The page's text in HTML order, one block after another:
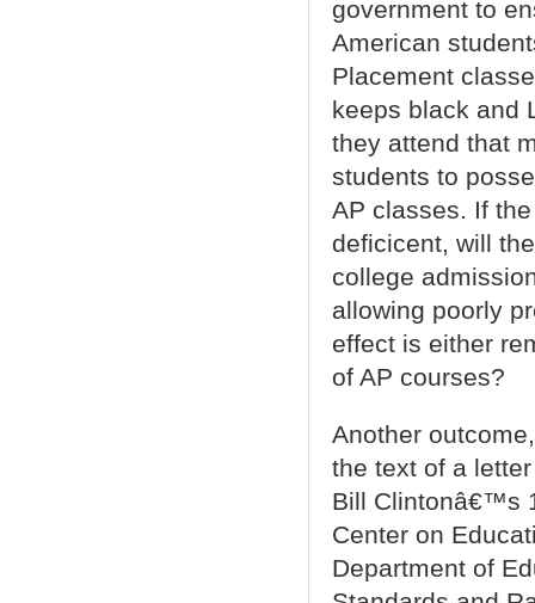
government to
American
Placement
keeps black and
they attend that
students to
AP classes. If
deficicent, will
college
allowing poorly
effect is either
of AP courses?
Another
the text of a
Bill Clintonâ€™s
Center on
Department of